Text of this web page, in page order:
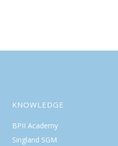
KNOWLEDGE
BPII Academy
Singland SGM